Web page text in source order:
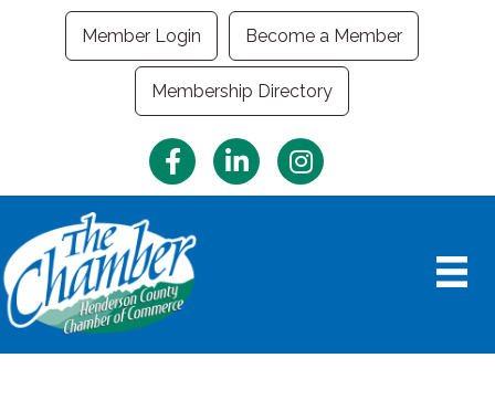
Member Login Become a Member
Membership Directory
FacebookLinkedInInstagram